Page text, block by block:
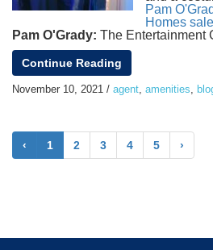
Pam
Homes
Pam O'Grady: The Entertainment
Continue Reading
November 10, 2021 / agent amenities
‹ 1 2 3 4 5 ›